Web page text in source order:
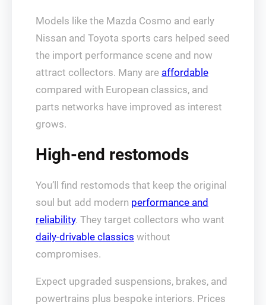
Models like the Mazda Cosmo and early
Nissan and Toyota sports cars helped seed
the import performance scene and now
attract collectors. Many are affordable
compared with European classics, and
parts networks have improved as interest
grows.
High-end restomods
You’ll find restomods that keep the original
soul but add modern performance and
reliability. They target collectors who want
daily-drivable classics without
compromises.
Expect upgraded suspensions, brakes, and
powertrains plus bespoke interiors. Prices